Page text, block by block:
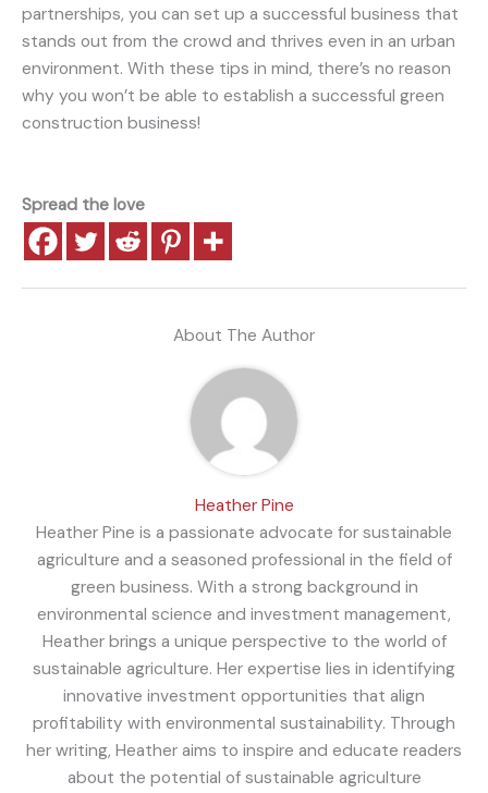
partnerships, you can set up a successful business that
stands out from the crowd and thrives even in an urban
environment. With these tips in mind, there’s no reason
why you won’t be able to establish a successful green
construction business!
Spread the love
About The Author
Heather Pine
Heather Pine is a passionate advocate for sustainable
agriculture and a seasoned professional in the field of
green business. With a strong background in
environmental science and investment management,
Heather brings a unique perspective to the world of
sustainable agriculture. Her expertise lies in identifying
innovative investment opportunities that align
profitability with environmental sustainability. Through
her writing, Heather aims to inspire and educate readers
about the potential of sustainable agriculture